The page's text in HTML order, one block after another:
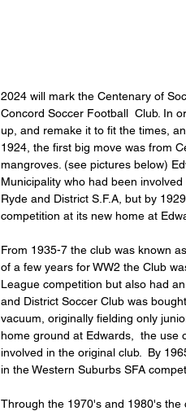
2024 will mark the Centenary of
Concord Soccer Football  Club. In
up, and remake it to fit the times,
1924, the first big move was from
mangroves. (see pictures below)
Municipality who had been
Ryde and District S.F.A, but by
competition at its new home at
From 1935-7 the club was known
of a few years for WW2 the Club
League competition but also had
and District Soccer Club was
vacuum, originally fielding only
home ground at Edwards,  the use
involved in the original club.  By
in the Western Suburbs SFA
Through the 1970's and 1980's